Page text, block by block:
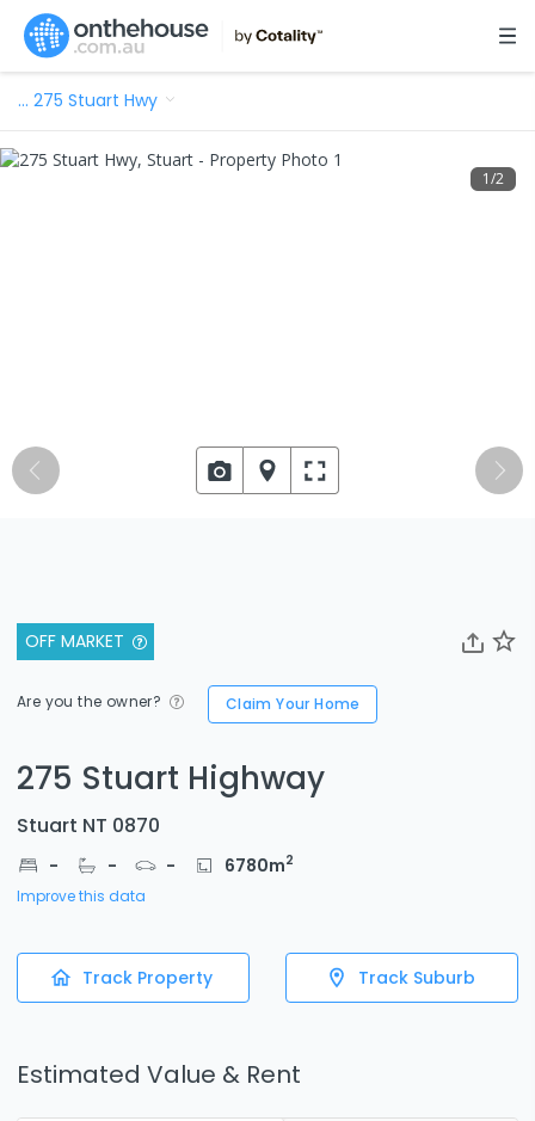
… 275 Stuart Hwy
OFF MARKET
Are you the owner? Claim Your Home
275 Stuart Highway
Stuart NT 0870
- - - 6780m2
Improve this data
Track Property Track Suburb
Estimated Value & Rent
1/2